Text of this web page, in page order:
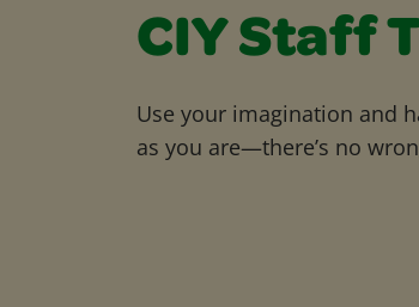
CIY Staff
Use your imagination and
as you are—there’s no